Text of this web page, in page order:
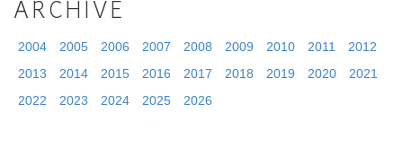
ARCHIVE
2004 2005 2006 2007 2008 2009 2010 2011
2012
2013
2014 2015 2016 2017 2018 2019 2020
2021
2022
2023 2024 2025 2026